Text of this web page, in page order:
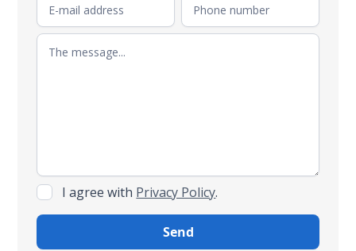
I agree with Privacy Policy.